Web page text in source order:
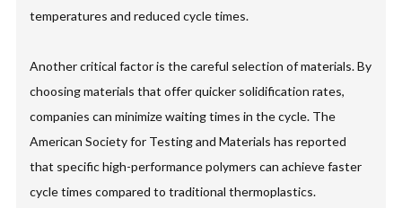
temperatures and reduced cycle times.
Another critical factor is the careful selection of materials. By
choosing materials that offer quicker solidification rates,
companies can minimize waiting times in the cycle. The
American Society for Testing and Materials has reported
that specific high-performance polymers can achieve faster
cycle times compared to traditional thermoplastics.